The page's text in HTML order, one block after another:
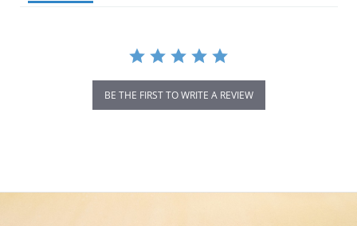
BE THE FIRST TO WRITE A REVIEW